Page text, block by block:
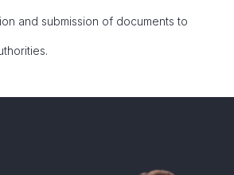
and submission of documents to